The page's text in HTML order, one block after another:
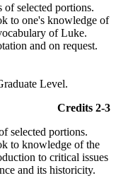
of selected portions.
to one's knowledge of
of Luke.
and on request.
Level.
Credits 2-3
selected portions.
to knowledge of the
to critical issues
and its historicity.